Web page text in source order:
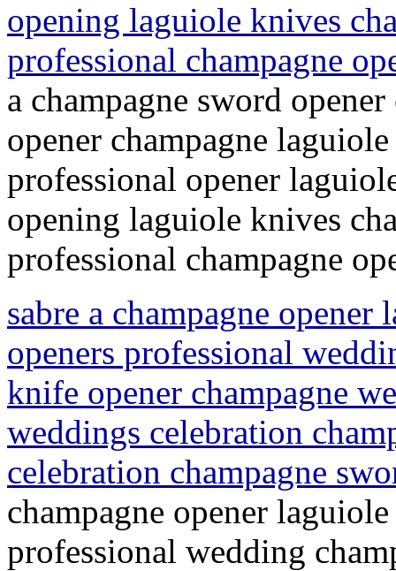
opening laguiole knives
professional champagne
a champagne sword
opener champagne
professional opener
opening laguiole knives
professional champagne
sabre a champagne
openers professional
knife opener champagne
weddings celebration
celebration champagne
champagne opener
professional wedding